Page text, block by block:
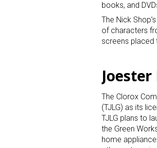
books, and
The Nick
of characters
screens placed
The Clorox
(TJLG) as its
TJLG plans to
the Green
home